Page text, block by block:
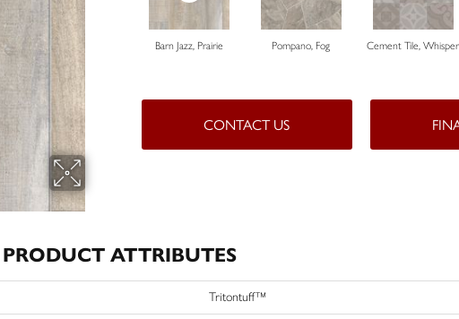
Barn Jazz, Prairie Pompano, Fog Cement Tile, Whisper
CONTACT US
PRODUCT ATTRIBUTES
Tritontuff™